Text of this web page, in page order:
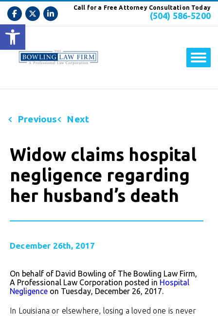
Open toolbar
Call for a Free Attorney Consultation Today
(504) 586-5200
Previous Next
Widow claims hospital
negligence regarding
her husband’s death
December 26th, 2017
On behalf of David Bowling of The Bowling Law Firm,
A Professional Law Corporation posted in Hospital
Negligence on Tuesday, December 26, 2017.
In Louisiana or elsewhere, losing a loved one is never